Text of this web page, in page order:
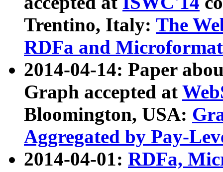
Trentino, Italy: The
RDFa and Microformat
2014-04-14: Paper
Graph accepted at
Bloomington, USA:
Aggregated by Pay-
2014-04-01: RDFa,